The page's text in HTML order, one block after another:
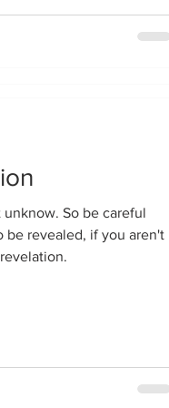
Perfection of A
Brown
Mr. and Mrs. Solomon
said when are
because this isn't you
be careful
be revealed, if you aren't